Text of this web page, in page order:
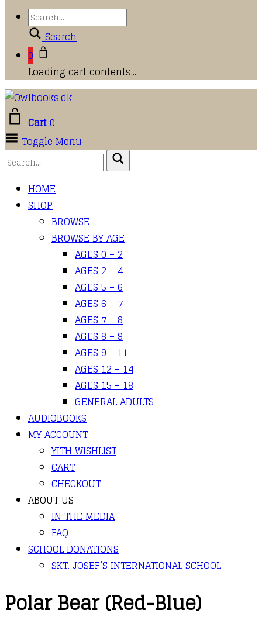
Search
0
Loading cart contents...
Cart0
Toggle Menu
HOME
SHOP
BROWSE
BROWSE BY AGE
AGES 0 – 2
AGES 2 – 4
AGES 5 – 6
AGES 6 – 7
AGES 7 – 8
AGES 8 – 9
AGES 9 – 11
AGES 12 – 14
AGES 15 – 18
GENERAL ADULTS
AUDIOBOOKS
MY ACCOUNT
YITH WISHLIST
CART
CHECKOUT
ABOUT US
IN THE MEDIA
FAQ
SCHOOL DONATIONS
SKT. JOSEF’S INTERNATIONAL SCHOOL
Polar Bear (Red-Blue)